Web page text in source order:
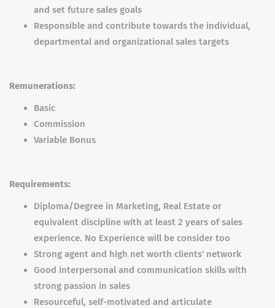
and set future sales goals
Responsible and contribute towards the individual,
departmental and organizational sales targets
Remunerations:
Basic
Commission
Variable Bonus
Requirements:
Diploma/Degree in Marketing, Real Estate or
equivalent discipline with at least 2 years of sales
experience. No Experience will be consider too
Strong agent and high net worth clients' network
Good interpersonal and communication skills with
strong passion in sales
Resourceful, self-motivated and articulate